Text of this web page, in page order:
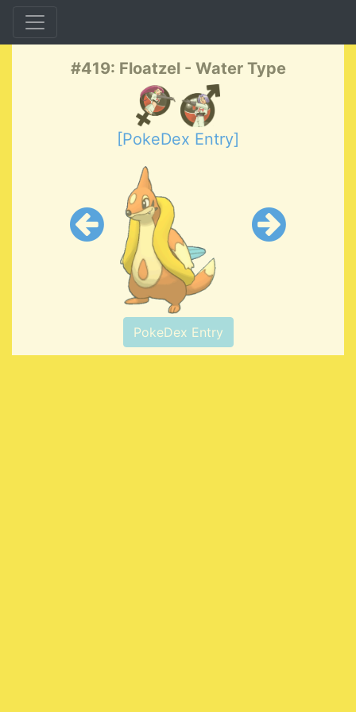
#419: Floatzel - Water Type
[PokeDex Entry]
PokeDex Entry